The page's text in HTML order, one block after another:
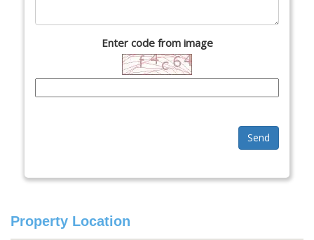
Enter code from image
Send
Property Location